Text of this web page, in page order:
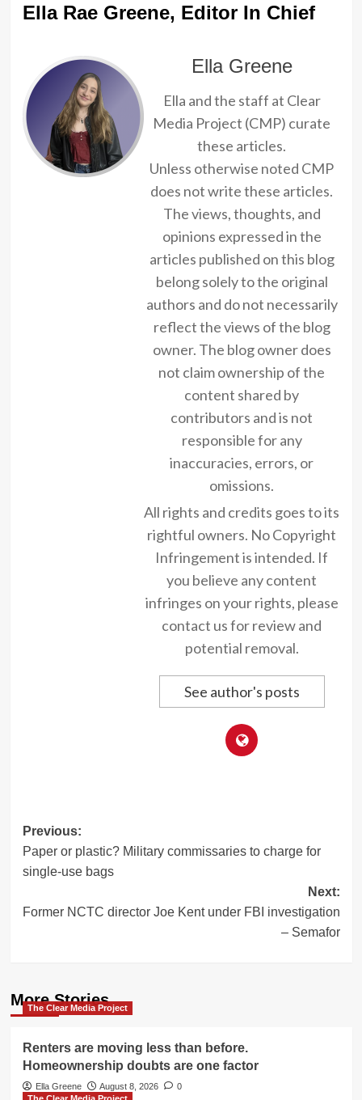
Ella Rae Greene, Editor In Chief
Ella Greene
Ella and the staff at Clear
Media Project (CMP) curate
these articles.
Unless otherwise noted CMP
does not write these articles.
The views, thoughts, and
opinions expressed in the
articles published on this blog
belong solely to the original
authors and do not necessarily
reflect the views of the blog
owner. The blog owner does
not claim ownership of the
content shared by
contributors and is not
responsible for any
inaccuracies, errors, or
omissions.
All rights and credits goes to its
rightful owners. No Copyright
Infringement is intended. If
you believe any content
infringes on your rights, please
contact us for review and
potential removal.
See author's posts
Post
navigation
Previous:
Paper or plastic? Military commissaries to charge for
single-use bags
Next:
Former NCTC director Joe Kent under FBI investigation
– Semafor
More Stories
The Clear Media Project
Renters are moving less than before.
Homeownership doubts are one factor
Ella Greene August 8, 2026
0